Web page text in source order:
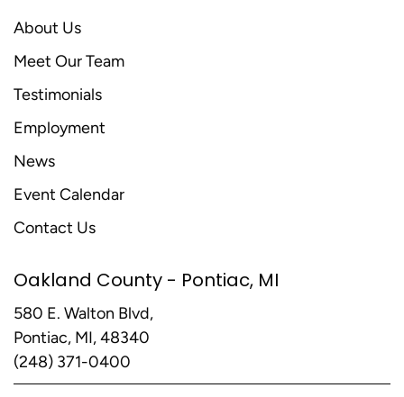
About Us
Meet Our Team
Testimonials
Employment
News
Event Calendar
Contact Us
Oakland County - Pontiac, MI
580 E. Walton Blvd,
Pontiac, MI, 48340
(248) 371-0400